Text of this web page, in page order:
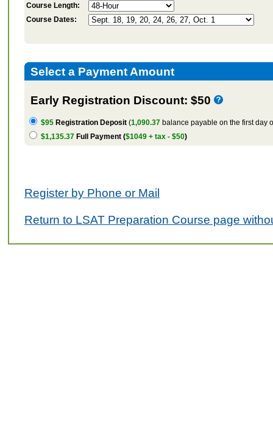
Course Length:
Course Dates:
Select a Payment Amount
Early Registration Discount: $50
$95 Registration Deposit (1,090.37 balance payable on the first day
$1,135.37 Full Payment ($1049 + tax - $50)
Register by Phone or Mail
Return to LSAT Preparation Course page